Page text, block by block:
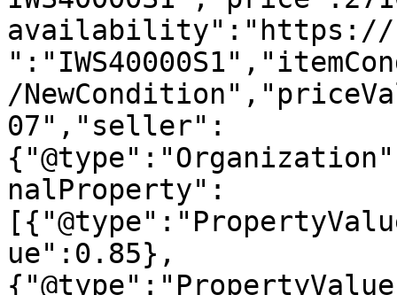
availability":"https://
/
07","seller":
nalProperty":
ue":0.85},